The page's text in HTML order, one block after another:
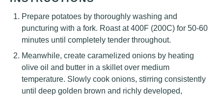
Prepare potatoes by thoroughly washing and
puncturing with a fork. Roast at 400F (200C) for 50-60
minutes until completely tender throughout.
Meanwhile, create caramelized onions by heating
olive oil and butter in a skillet over medium
temperature. Slowly cook onions, stirring consistently
until deep golden brown and richly developed,